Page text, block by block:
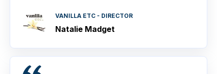
VANILLA ETC - DIRECTOR
Natalie Madget